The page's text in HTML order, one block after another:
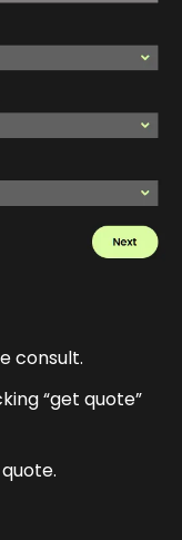
consult.
“get quote”